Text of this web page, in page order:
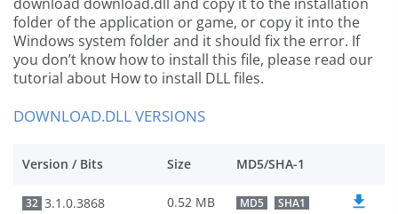
folder of the application or game, or copy it into the
Windows system folder and it should fix the error. If
you don’t know how to install this file, please read our
tutorial about How to install DLL files.
DOWNLOAD.DLL VERSIONS
Version / Bits Size MD5/SHA-1
32 3.1.0.3868 0.52 MB MD5 SHA1